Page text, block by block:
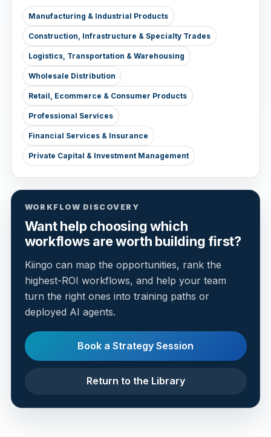
Manufacturing & Industrial Products
Construction, Infrastructure & Specialty Trades
Logistics, Transportation & Warehousing
Wholesale Distribution
Retail, Ecommerce & Consumer Products
Professional Services
Financial Services & Insurance
Private Capital & Investment Management
WORKFLOW DISCOVERY
Want help choosing which
workflows are worth building first?
Kiingo can map the opportunities, rank the
highest-ROI workflows, and help your team
turn the right ones into training paths or
deployed AI agents.
Book a Strategy Session
Return to the Library